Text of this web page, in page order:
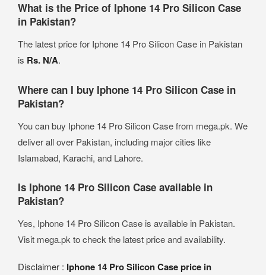
What is the Price of Iphone 14 Pro Silicon Case
in Pakistan?
The latest price for Iphone 14 Pro Silicon Case in Pakistan
is Rs. N/A.
Where can I buy Iphone 14 Pro Silicon Case in
Pakistan?
You can buy Iphone 14 Pro Silicon Case from mega.pk. We
deliver all over Pakistan, including major cities like
Islamabad, Karachi, and Lahore.
Is Iphone 14 Pro Silicon Case available in
Pakistan?
Yes, Iphone 14 Pro Silicon Case is available in Pakistan.
Visit mega.pk to check the latest price and availability.
Disclaimer : Iphone 14 Pro Silicon Case price in